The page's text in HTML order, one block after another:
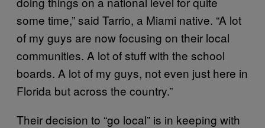
some time,” said Tarrio, a Miami native. “A lot
of my guys are now focusing on their local
communities. A lot of stuff with the school
boards. A lot of my guys, not even just here in
Florida but across the country.”
Their decision to “go local” is in keeping with